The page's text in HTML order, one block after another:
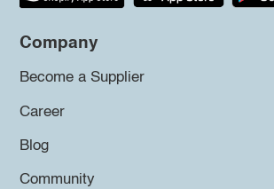
Company
Become a Supplier
Career
Blog
Community